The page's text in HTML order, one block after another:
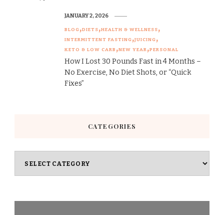
BLOG DIETS HEALTH & WELLNESS
INTERMITTENT FASTING JUICING
KETO & LOW CARB NEW YEAR PERSONAL
How I Lost 30 Pounds Fast in 4 Months –
No Exercise, No Diet Shots, or “Quick
Fixes”
JANUARY 2, 2026
CATEGORIES